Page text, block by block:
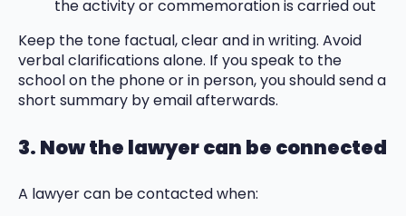
the activity or commemoration is carried out
Keep the tone factual, clear and in writing. Avoid
verbal clarifications alone. If you speak to the
school on the phone or in person, you should send a
short summary by email afterwards.
3. Now the lawyer can be connected
A lawyer can be contacted when: